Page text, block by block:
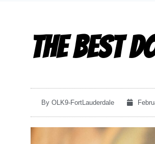
The Best
By OLK9-FortLauderdale